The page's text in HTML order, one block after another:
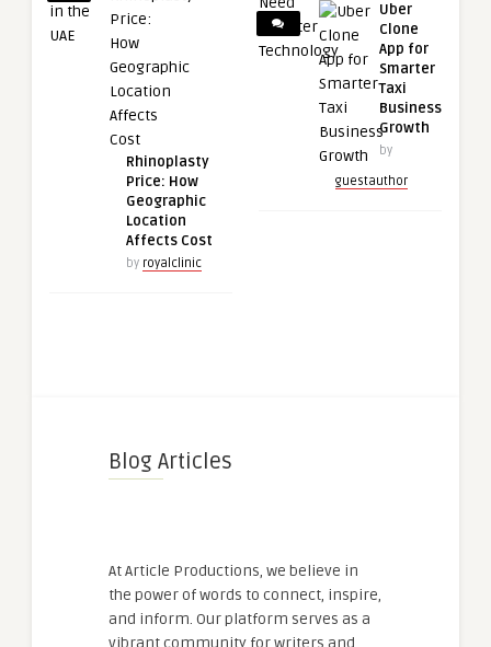
Rhinoplasty
Price: How
Geographic
Location
Affects Cost
by royalclinic
Uber
Clone
App for
Smarter
Taxi
Business
Growth
by
guestauthor
Blog Articles
At Article Productions, we believe in
the power of words to connect, inspire,
and inform. Our platform serves as a